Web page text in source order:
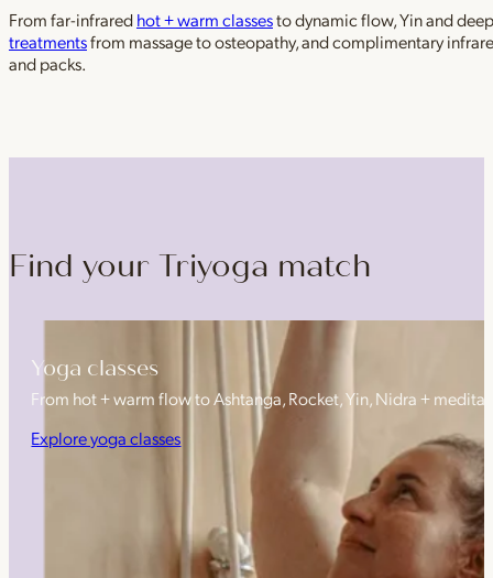
From far-infraredhot + warm classesto dynamic flow, Yin and
treatmentsfrom massage to osteopathy, and complimentary
and packs.
Find your Triyoga match
Yoga classes
From hot + warm flow to Ashtanga, Rocket, Yin, Nidra +
Explore yoga classes